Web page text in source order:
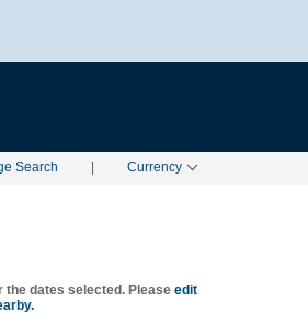
OF REWARDS:
Search Currency
the dates selected. Please edit